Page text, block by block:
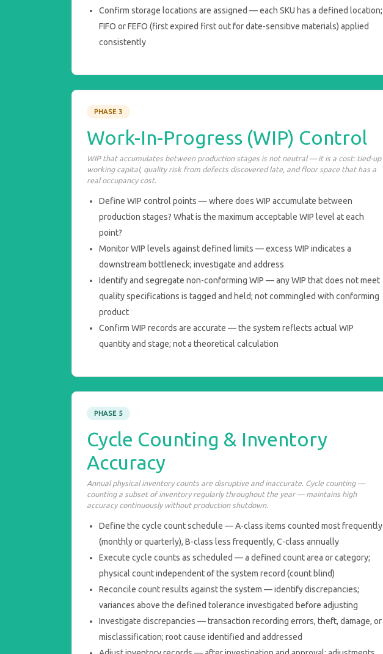
Confirm storage locations are assigned — each SKU has a defined location;
FIFO or FEFO (first expired first out for date-sensitive materials) applied
consistently
PHASE 3
Work-In-Progress (WIP) Control
WIP that accumulates between production stages is not neutral — it is a cost: tied-up
working capital, quality risk from defects discovered late, and floor space that has a
real occupancy cost.
Define WIP control points — where does WIP accumulate between
production stages? What is the maximum acceptable WIP level at each
point?
Monitor WIP levels against defined limits — excess WIP indicates a
downstream bottleneck; investigate and address
Identify and segregate non-conforming WIP — any WIP that does not meet
quality specifications is tagged and held; not commingled with conforming
product
Confirm WIP records are accurate — the system reflects actual WIP
quantity and stage; not a theoretical calculation
PHASE 5
Cycle Counting & Inventory
Accuracy
Annual physical inventory counts are disruptive and inaccurate. Cycle counting —
counting a subset of inventory regularly throughout the year — maintains high
accuracy continuously without production shutdown.
Define the cycle count schedule — A-class items counted most frequently
(monthly or quarterly), B-class less frequently, C-class annually
Execute cycle counts as scheduled — a defined count area or category;
physical count independent of the system record (count blind)
Reconcile count results against the system — identify discrepancies;
variances above the defined tolerance investigated before adjusting
Investigate discrepancies — transaction recording errors, theft, damage, or
misclassification; root cause identified and addressed